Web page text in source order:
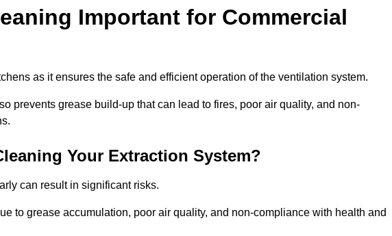
Important for Commercial
as it ensures the safe and efficient operation of the ventilation system.
prevents grease build-up that can lead to fires, poor air quality, and non-
Your Extraction System?
can result in significant risks.
to grease accumulation, poor air quality, and non-compliance with health and